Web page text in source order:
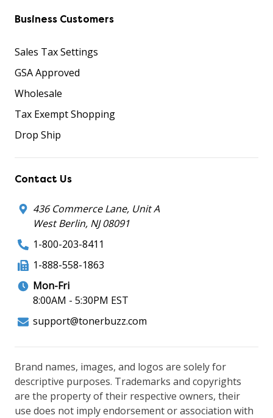
Business Customers
Sales Tax Settings
GSA Approved
Wholesale
Tax Exempt Shopping
Drop Ship
Contact Us
436 Commerce Lane, Unit A
West Berlin, NJ 08091
1-800-203-8411
1-888-558-1863
Mon-Fri
8:00AM - 5:30PM EST
support@tonerbuzz.com
Brand names, images, and logos are solely for
descriptive purposes. Trademarks and copyrights
are the property of their respective owners, their
use does not imply endorsement or association with